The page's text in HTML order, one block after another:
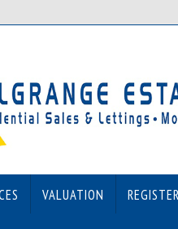
VALUATION REGISTER